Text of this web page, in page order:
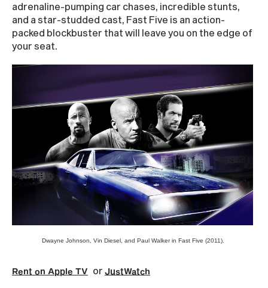
adrenaline-pumping car chases, incredible stunts,
and a star-studded cast, Fast Five is an action-
packed blockbuster that will leave you on the edge of
your seat.
Dwayne Johnson, Vin Diesel, and Paul Walker in Fast Five (2011).
Rent on Apple TV or JustWatch